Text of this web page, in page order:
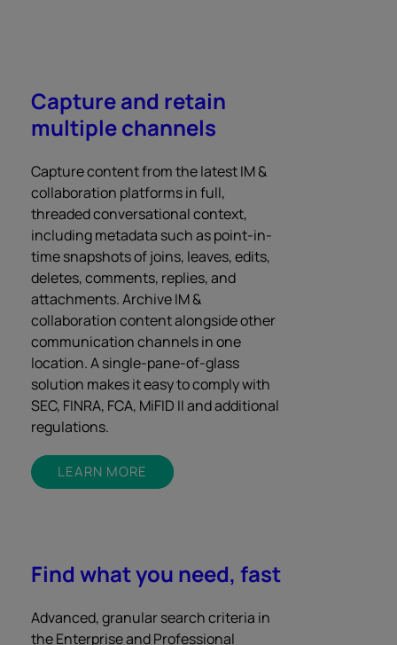
Capture and retain
multiple channels
Capture content from the latest IM &
collaboration platforms in full,
threaded conversational context,
including metadata such as point-in-
time snapshots of joins, leaves, edits,
deletes, comments, replies, and
attachments. Archive IM &
collaboration content alongside other
communication channels in one
location. A single-pane-of-glass
solution makes it easy to comply with
SEC, FINRA, FCA, MiFID II and additional
regulations.
LEARN MORE
Find what you need, fast
Advanced, granular search criteria in
the Enterprise and Professional